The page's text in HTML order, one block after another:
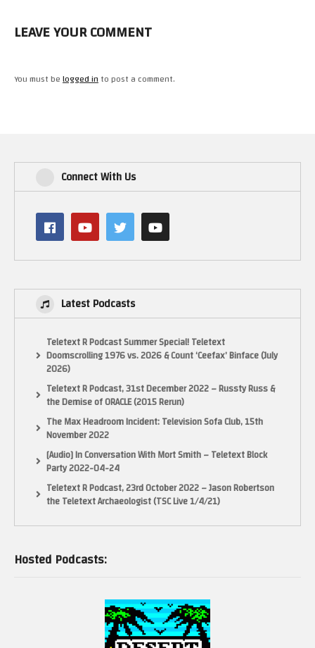
LEAVE YOUR COMMENT
You must belogged into post a comment.
Connect With Us
Latest Podcasts
Teletext R Podcast Summer Special! Teletext
Doomscrolling 1976 vs. 2026 & Count ‘Ceefax’ Binface (July
2026)
Teletext R Podcast, 31st December 2022 – Russty Russ &
the Demise of ORACLE (2015 Rerun)
The Max Headroom Incident: Television Sofa Club, 15th
November 2022
[Audio] In Conversation With Mort Smith – Teletext Block
Party 2022-04-24
Teletext R Podcast, 23rd October 2022 – Jason Robertson
the Teletext Archaeologist (TSC Live 1/4/21)
Hosted Podcasts: